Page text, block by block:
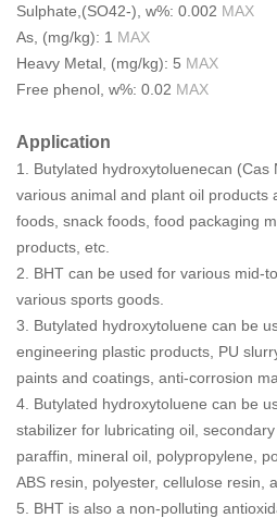
Sulphate,(SO42-), w%: 0.002 MAX
As, (mg/kg): 1 MAX
Heavy Metal, (mg/kg): 5 MAX
Free phenol, w%: 0.02 MAX
Application
1. Butylated hydroxytoluenecan (Cas
various animal and plant oil products
foods, snack foods, food packaging
products, etc.
2. BHT can be used for various mid-
various sports goods.
3. Butylated hydroxytoluene can be
engineering plastic products, PU
paints and coatings, anti-corrosion
4. Butylated hydroxytoluene can be
stabilizer for lubricating oil,
paraffin, mineral oil, polypropylene,
ABS resin, polyester, cellulose resin,
5. BHT is also a non-polluting